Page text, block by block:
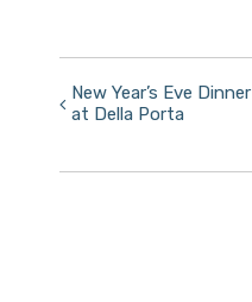
Event
New Year’s Eve Dinner
at Della Porta